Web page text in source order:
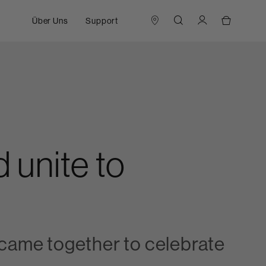
Über Uns Support
unite to
together to celebrate